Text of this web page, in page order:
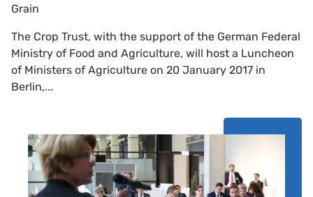
Grain
The Crop Trust, with the support of the German Federal
Ministry of Food and Agriculture, will host a Luncheon
of Ministers of Agriculture on 20 January 2017 in
Berlin,...